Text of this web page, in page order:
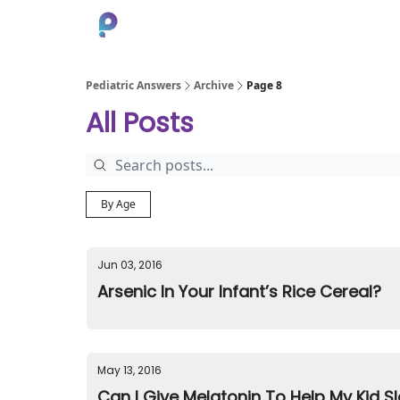
Pediatric Answers Archive Page 8
All Posts
By Age
Jun 03, 2016
Arsenic In Your Infant’s Rice Cereal?
May 13, 2016